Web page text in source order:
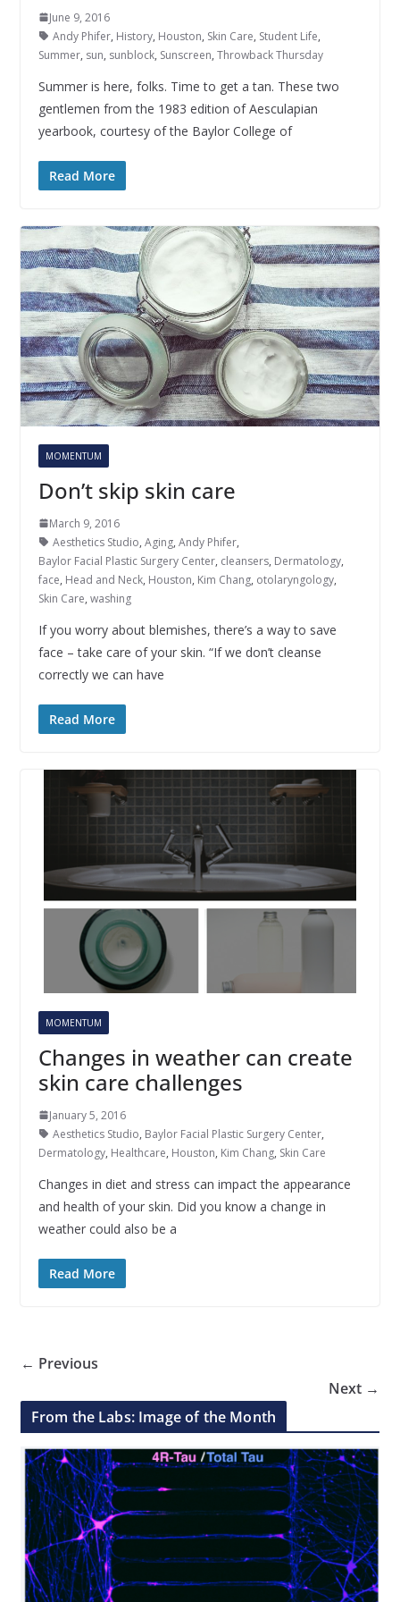
June 9, 2016
Andy Phifer, History, Houston, Skin Care, Student Life,
Summer, sun, sunblock, Sunscreen, Throwback Thursday
Summer is here, folks. Time to get a tan. These two
gentlemen from the 1983 edition of Aesculapian
yearbook, courtesy of the Baylor College of
Read More
MOMENTUM
Don’t skip skin care
March 9, 2016
Aesthetics Studio, Aging, Andy Phifer,
Baylor Facial Plastic Surgery Center, cleansers, Dermatology,
face, Head and Neck, Houston, Kim Chang, otolaryngology,
Skin Care, washing
If you worry about blemishes, there’s a way to save
face – take care of your skin. “If we don’t cleanse
correctly we can have
Read More
MOMENTUM
Changes in weather can create
skin care challenges
January 5, 2016
Aesthetics Studio, Baylor Facial Plastic Surgery Center,
Dermatology, Healthcare, Houston, Kim Chang, Skin Care
Changes in diet and stress can impact the appearance
and health of your skin. Did you know a change in
weather could also be a
Read More
← Previous
Next →
From the Labs: Image of the Month